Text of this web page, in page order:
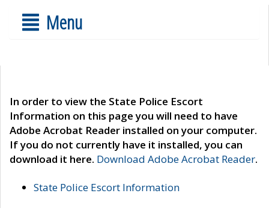
Menu
In order to view the State Police Escort
Information on this page you will need to have
Adobe Acrobat Reader installed on your computer.
If you do not currently have it installed, you can
download it here. Download Adobe Acrobat Reader.
State Police Escort Information